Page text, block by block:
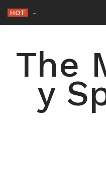
content
HOT -
The
y